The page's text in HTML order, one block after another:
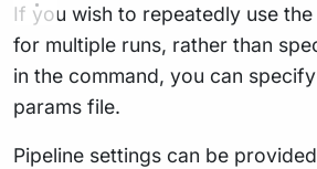
If you wish to repeatedly use
for multiple runs, rather than
in the command, you can
params file.
Pipeline settings can be